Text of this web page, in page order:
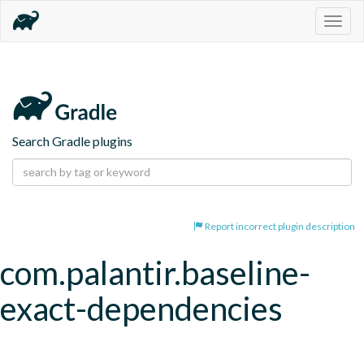
Search Gradle plugins
Report incorrect plugin description
com.palantir.baseline-
exact-dependencies